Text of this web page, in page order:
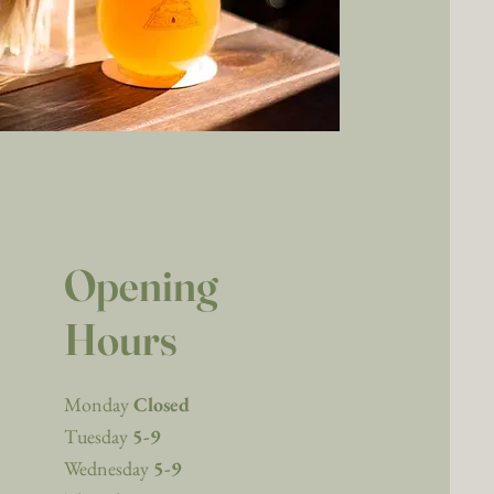
Opening
Hours
Monday Closed
Tuesday 5-9
Wednesday 5-9